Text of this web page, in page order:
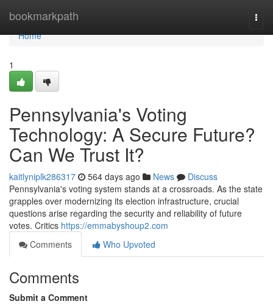
bookmarkpath
Home
Home
1
Pennsylvania's Voting
Technology: A Secure Future?
Can We Trust It?
kaitlyniplk286317 564 days ago News
Discuss
Pennsylvania's voting system stands at a crossroads. As the state
grapples over modernizing its election infrastructure, crucial
questions arise regarding the security and reliability of future
votes. Critics https://emmabyshoup2.com
Comments
Who Upvoted
Comments
Submit a Comment